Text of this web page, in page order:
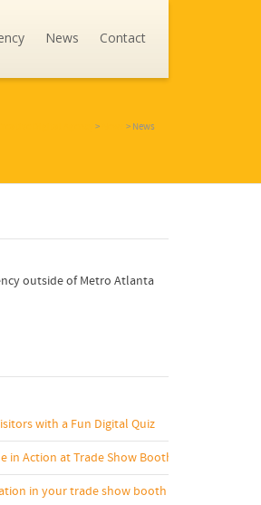
News Contact
> > News
outside of Metro Atlanta
with a Fun Digital Quiz
in Action at Trade Show Booth
in your trade show booth